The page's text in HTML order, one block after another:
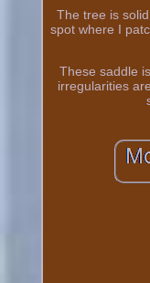
The tree is
spot where I
These saddle
irregularities